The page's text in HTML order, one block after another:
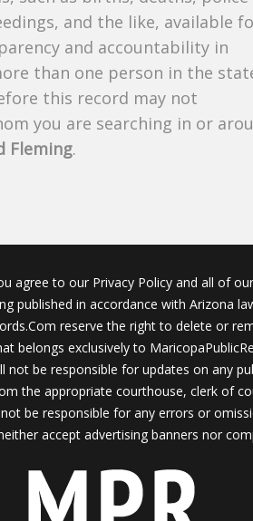
and the like, available
and accountability in
than one person in the
this record may not
you are searching in or
Fleming.
agree to our Privacy Policy and all of
published in accordance with Arizona
reserve the right to delete or
belongs exclusively to
not be responsible for updates on any
the appropriate courthouse, clerk of
be responsible for any errors or
accept advertising banners nor